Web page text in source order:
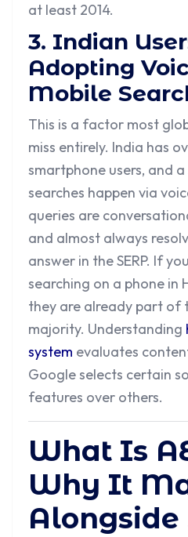
at least 2014.
3. Indian
Adopting
Mobile
This is a factor most
miss entirely. India has
smartphone users, and
searches happen via
queries are
and almost always
answer in the SERP. If
searching on a phone in
they are already part of
majority. Understanding
system evaluates
Google selects certain
features over others.
What Is
Why It
Alongside